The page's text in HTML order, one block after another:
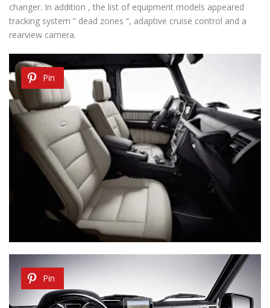
changer. In addition , the list of equipment models appeared
tracking system ” dead zones “, adaptive cruise control and a
rearview camera.
Pin
Pin